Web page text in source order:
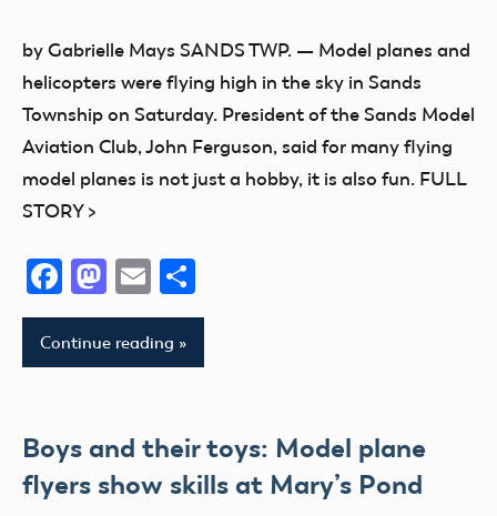
Fun
Fun
by Gabrielle Mays SANDS TWP. — Model planes and
helicopters were flying high in the sky in Sands
Township on Saturday. President of the Sands Model
Aviation Club, John Ferguson, said for many flying
model planes is not just a hobby, it is also fun. FULL
STORY >
Facebook
Mastodon
Email
Continue reading
Boys and their toys: Model plane
flyers show skills at Mary’s Pond